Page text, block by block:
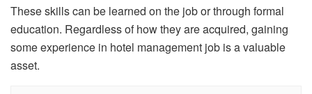
These skills can be learned on the job or through formal
education. Regardless of how they are acquired, gaining
some experience in hotel management job is a valuable
asset.